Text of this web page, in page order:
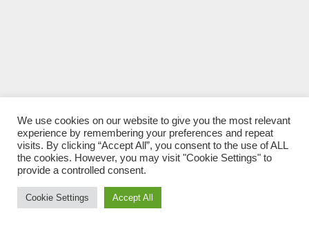
We use cookies on our website to give you the most relevant
experience by remembering your preferences and repeat
visits. By clicking “Accept All”, you consent to the use of ALL
the cookies. However, you may visit "Cookie Settings" to
provide a controlled consent.
Cookie Settings Accept All